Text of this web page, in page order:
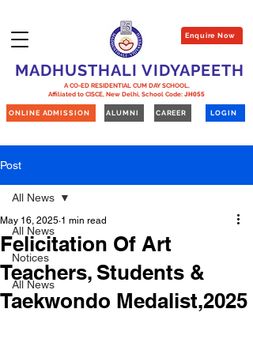
Enquire Now
MADHUSTHALI VIDYAPEETH
A CO-ED RESIDENTIAL CUM DAY SCHOOL,
Affiliated to CISCE, New Delhi, School Code: JH055
ONLINE ADMISSION ALUMNI CAREER LOGIN
Post
All News
Notices
All News
All News
Felicitation Of Art
Teachers, Students &
Taekwondo Medalist,2025
May 16, 2025 1 min read